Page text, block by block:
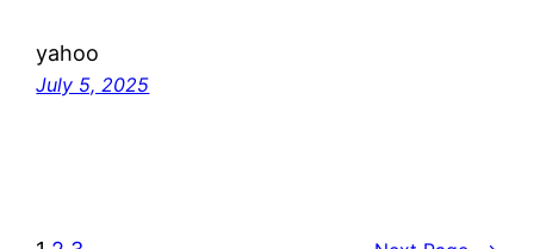
yahoo
July 5, 2025